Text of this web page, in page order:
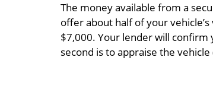
The money available from a
offer about half of your
$7,000. Your lender will confirm
second is to appraise the